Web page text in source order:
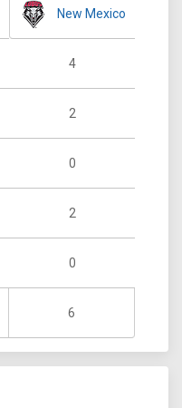
New Mexico
4
2
0
2
0
6